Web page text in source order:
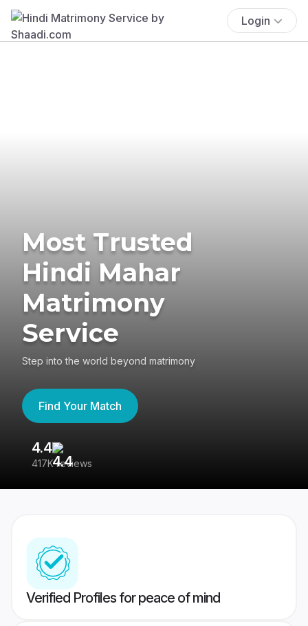
Login
Most Trusted
Hindi Mahar
Matrimony
Service
Step into the world beyond matrimony
Find Your Match
4.4
417K reviews
Verified Profiles for peace of mind